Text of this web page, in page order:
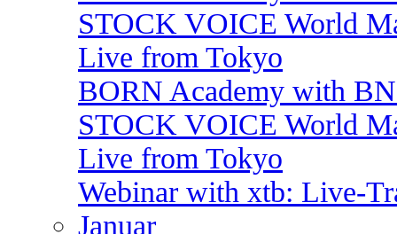
STOCK VOICE World
Live from Tokyo
BORN Academy with
STOCK VOICE World
Live from Tokyo
Webinar with xtb: Live-
Januar